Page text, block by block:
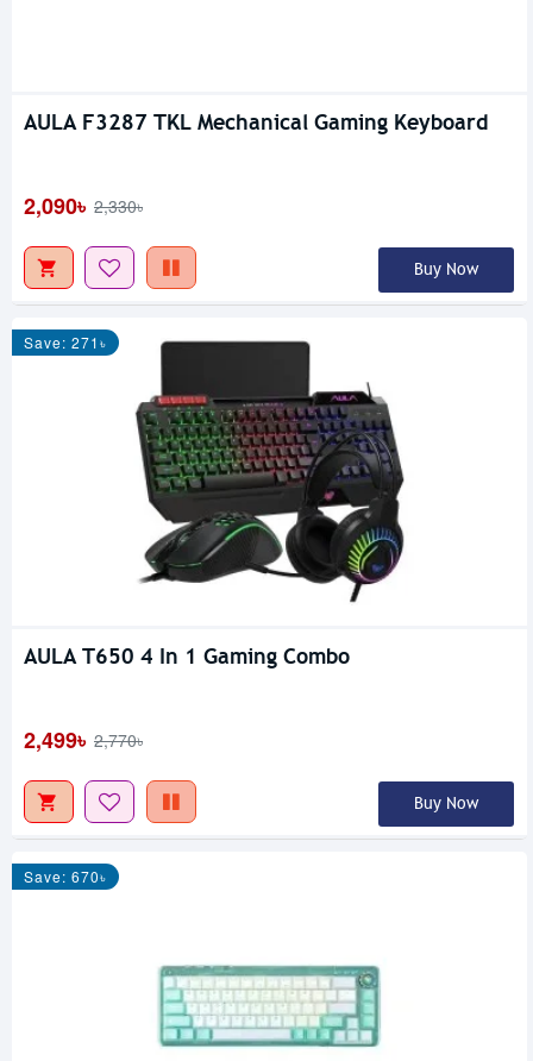
AULA F3287 TKL Mechanical Gaming Keyboard
2,090৳ 2,330৳
Buy Now
Save: 271৳
AULA T650 4 In 1 Gaming Combo
2,499৳ 2,770৳
Buy Now
Save: 670৳